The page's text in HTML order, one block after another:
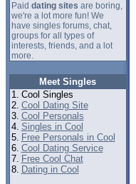
Paid dating sites are boring,
we're a lot more fun! We
have singles forums, chat,
groups for all types of
interests, friends, and a lot
more.
Meet Singles
1. Cool Singles
2. Cool Dating Site
3. Cool Personals
4. Singles in Cool
5. Free Personals in Cool
6. Cool Dating Service
7. Free Cool Chat
8. Dating in Cool